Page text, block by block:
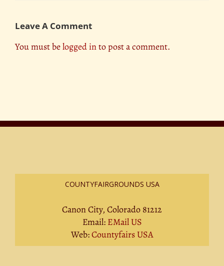
Leave A Comment
You must belogged into post a comment.
COUNTYFAIRGROUNDS USA
Canon City, Colorado 81212
Email: EMail US
Web:Countyfairs USA